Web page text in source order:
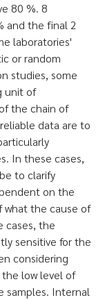
80 %. 8
and the final 2
laboratories'
or random
studies, some
unit of
the chain of
data are to
In these cases,
to clarify
on the
the cause of
cases, the
sensitive for the
considering
low level of
samples. Internal